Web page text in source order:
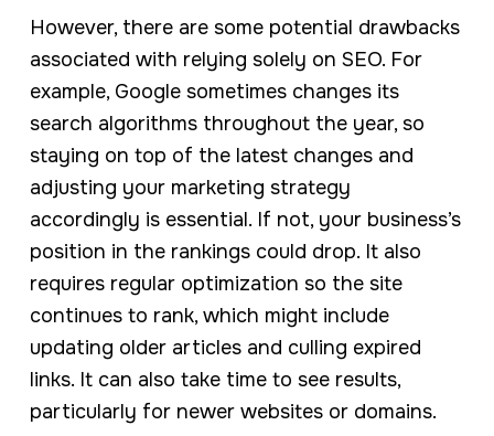
However, there are some potential drawbacks
associated with relying solely on SEO. For
example, Google sometimes changes its
search algorithms throughout the year, so
staying on top of the latest changes and
adjusting your marketing strategy
accordingly is essential. If not, your business’s
position in the rankings could drop. It also
requires regular optimization so the site
continues to rank, which might include
updating older articles and culling expired
links. It can also take time to see results,
particularly for newer websites or domains.